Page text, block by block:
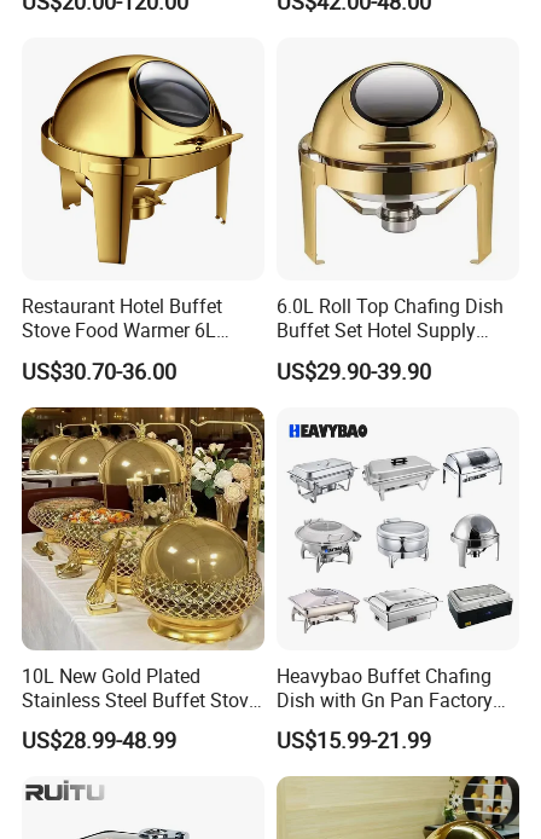
Restaurant Hotel Buffet
Stove Food Warmer 6L
Stainless Steel Top Round
Clamshell Chafing Dish
Warmer for Party Chafing
Dishes
US$30.70-36.00
6.0L Roll Top Chafing Dish
Buffet Set Hotel Supply
Stainless Steel Catering
Equipment Food Warmer for
US$29.90-39.90
10L New Gold Plated
Stainless Steel Buffet Stove
Hotel Insulated Vegetable
Stove
US$28.99-48.99
Heavybao Buffet Chafing
Dish with Gn Pan Factory
Direct Insulated Stainless
Steel
US$15.99-21.99